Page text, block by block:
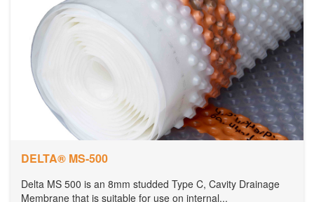
DELTA® MS-500
Delta MS 500 is an 8mm studded Type C, Cavity Drainage
Membrane that is suitable for use on internal...